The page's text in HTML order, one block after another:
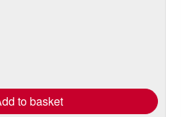
to basket